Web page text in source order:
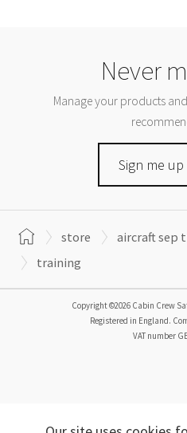
Never
Manage your products
Sign me
store
aircraft sep
training
Copyright ©2026 Cabin Crew
Registered in England.
VAT number